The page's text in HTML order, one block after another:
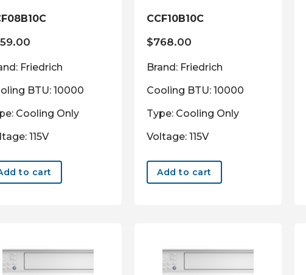
Friedrich
BTU: 10000
Cooling Only
115V
to cart
CCF10B10C
$768.00
Brand: Friedrich
Cooling BTU: 10000
Type: Cooling Only
Voltage: 115V
Add to cart